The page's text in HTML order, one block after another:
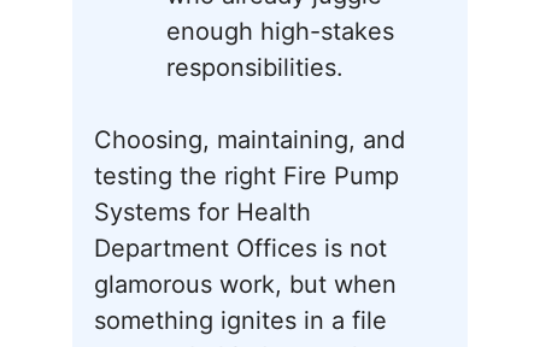
enough high-stakes
responsibilities.
Choosing, maintaining, and
testing the right Fire Pump
Systems for Health
Department Offices is not
glamorous work, but when
something ignites in a file